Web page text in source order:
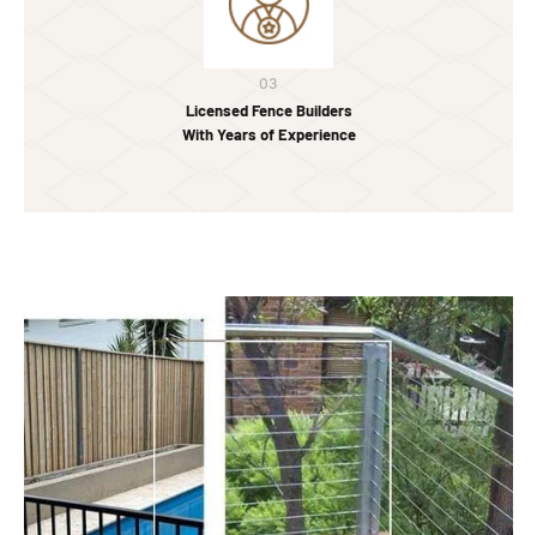
03
Licensed Fence Builders
With Years of Experience